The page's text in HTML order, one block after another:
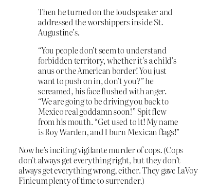
Then he turned on the loudspeaker and
addressed the worshippers inside St.
Augustine’s.
“You people don’t seem to understand
forbidden territory, whether it’s a child’s
anus or the American border! You just
want to push on in, don’t you?” he
screamed, his face flushed with anger.
“We are going to be driving you back to
Mexico real goddamn soon!” Spit flew
from his mouth. “Get used to it! My name
is Roy Warden, and I burn Mexican flags!”
Now he’s inciting vigilante murder of cops. (Cops
don’t always get everything right, but they don’t
always get everything wrong, either. They gave LaVoy
Finicum plenty of time to surrender.)